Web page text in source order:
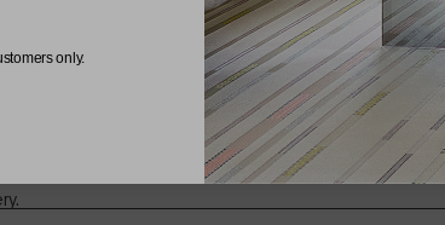
only.